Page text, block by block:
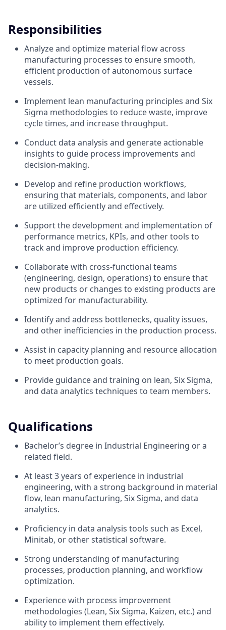
Responsibilities
Analyze and optimize material flow across
manufacturing processes to ensure smooth,
efficient production of autonomous surface
vessels.
Implement lean manufacturing principles and Six
Sigma methodologies to reduce waste, improve
cycle times, and increase throughput.
Conduct data analysis and generate actionable
insights to guide process improvements and
decision-making.
Develop and refine production workflows,
ensuring that materials, components, and labor
are utilized efficiently and effectively.
Support the development and implementation of
performance metrics, KPIs, and other tools to
track and improve production efficiency.
Collaborate with cross-functional teams
(engineering, design, operations) to ensure that
new products or changes to existing products are
optimized for manufacturability.
Identify and address bottlenecks, quality issues,
and other inefficiencies in the production process.
Assist in capacity planning and resource allocation
to meet production goals.
Provide guidance and training on lean, Six Sigma,
and data analytics techniques to team members.
Qualifications
Bachelor’s degree in Industrial Engineering or a
related field.
At least 3 years of experience in industrial
engineering, with a strong background in material
flow, lean manufacturing, Six Sigma, and data
analytics.
Proficiency in data analysis tools such as Excel,
Minitab, or other statistical software.
Strong understanding of manufacturing
processes, production planning, and workflow
optimization.
Experience with process improvement
methodologies (Lean, Six Sigma, Kaizen, etc.) and
ability to implement them effectively.